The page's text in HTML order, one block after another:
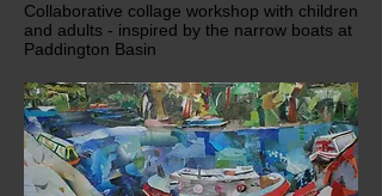
Collaborative collage workshop with children
and adults - inspired by the narrow boats at
Paddington Basin